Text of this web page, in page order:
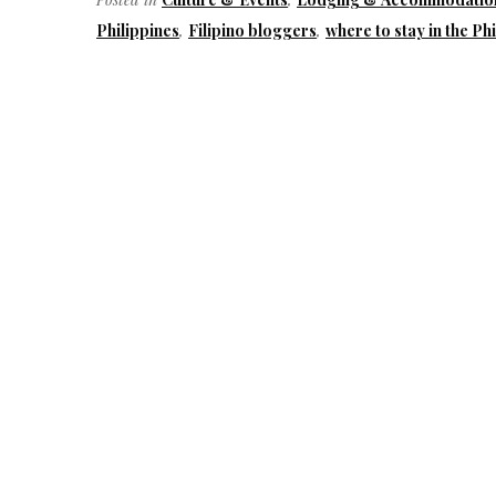
Philippines, Filipino bloggers, where to stay in the